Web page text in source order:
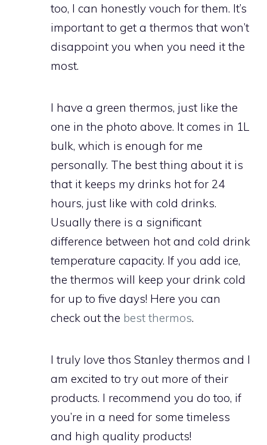
too, I can honestly vouch for them. It’s
important to get a thermos that won’t
disappoint you when you need it the
most.
I have a green thermos, just like the
one in the photo above. It comes in 1L
bulk, which is enough for me
personally. The best thing about it is
that it keeps my drinks hot for 24
hours, just like with cold drinks.
Usually there is a significant
difference between hot and cold drink
temperature capacity. If you add ice,
the thermos will keep your drink cold
for up to five days! Here you can
check out the best thermos.
I truly love thos Stanley thermos and I
am excited to try out more of their
products. I recommend you do too, if
you’re in a need for some timeless
and high quality products!